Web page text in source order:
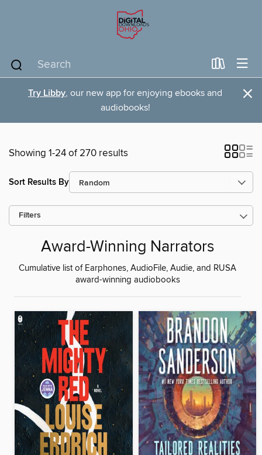
Try Libby, our new app for enjoying ebooks and
audiobooks!
×
Showing 1-24 of 270 results
Sort Results By
Filters
Award-Winning Narrators
Cumulative list of Earphones, AudioFile, Audie, and RUSA
award-winning audiobooks